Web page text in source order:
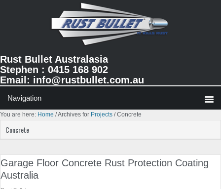
Rust Bullet Australasia
Stephen : 0415 168 902
Email: info@rustbullet.com.au
You are here: Home /Archives for Projects /Concrete
Concrete
Garage Floor Concrete Rust Protection Coating
Australia